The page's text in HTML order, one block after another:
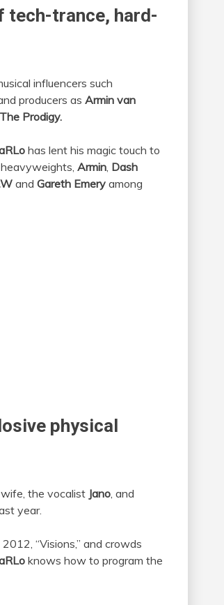
tech-trance, hard-
influencers such
producers as Armin van
The Prodigy.
has lent his magic touch to
Armin, Dash
and Gareth Emery among
physical
the vocalist Jano , and
year.
“Visions,” and crowds
knows how to program the